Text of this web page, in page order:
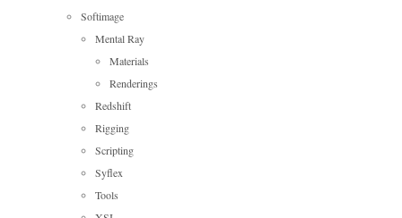
Softimage
Mental Ray
Materials
Renderings
Redshift
Rigging
Scripting
Syflex
Tools